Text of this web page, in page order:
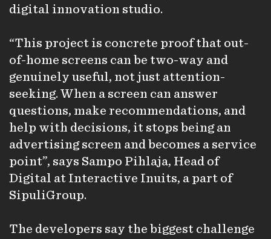
digital innovation studio.
“This project is concrete proof that out-
of-home screens can be two-way and
genuinely useful, not just attention-
seeking. When a screen can answer
questions, make recommendations, and
help with decisions, it stops being an
advertising screen and becomes a service
point”, says Sampo Pihlaja, Head of
Digital at Interactive Inuits, a part of
SipuliGroup.
The developers say the biggest challenge